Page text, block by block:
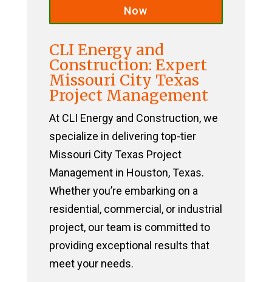
Now
CLI Energy and
Construction: Expert
Missouri City Texas
Project Management
At CLI Energy and Construction, we
specialize in delivering top-tier
Missouri City Texas Project
Management in Houston, Texas.
Whether you’re embarking on a
residential, commercial, or industrial
project, our team is committed to
providing exceptional results that
meet your needs.